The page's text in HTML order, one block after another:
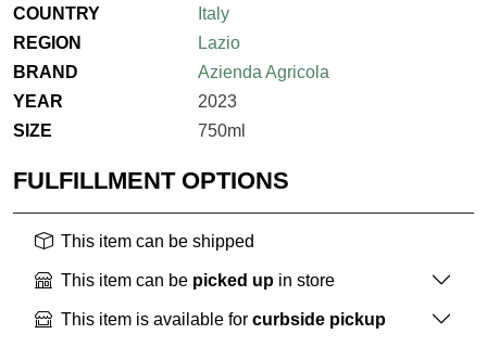
COUNTRY
Italy
REGION
Lazio
BRAND
Azienda Agricola
YEAR
2023
SIZE
750ml
FULFILLMENT OPTIONS
This item can be shipped
This item can be picked up in store
This item is available for curbside pickup